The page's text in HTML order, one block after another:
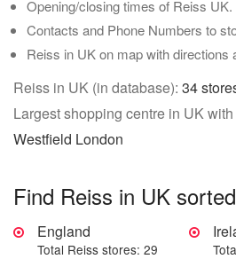
Opening/closing times of Reiss UK.
Contacts and Phone Numbers to
Reiss in UK on map with directions
Reiss in UK (in database): 34
Largest shopping centre in UK
Westfield London
Find Reiss in UK
England
Total Reiss stores: 29